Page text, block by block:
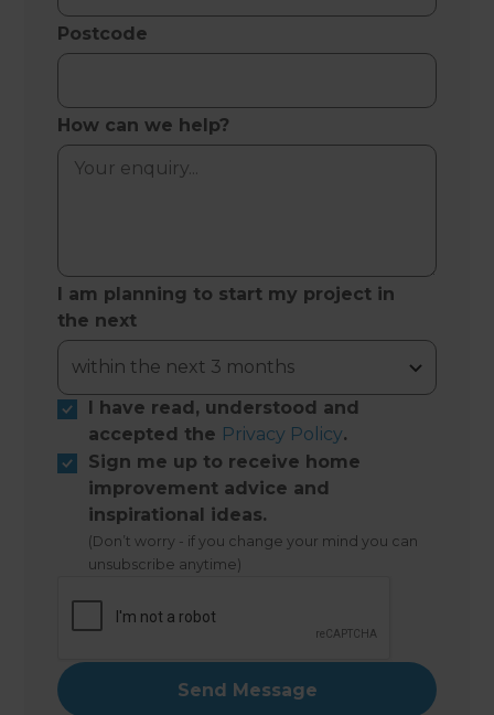
Postcode
How can we help?
I am planning to start my project in
the next
I have read, understood and
accepted the Privacy Policy.
Sign me up to receive home
improvement advice and
inspirational ideas.
(Don’t worry - if you change your mind you can
unsubscribe anytime)